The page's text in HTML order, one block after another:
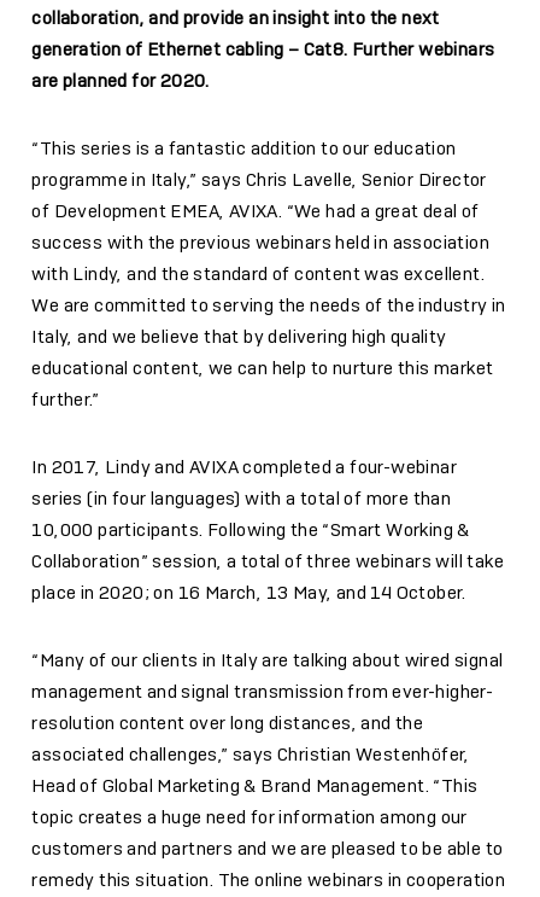
collaboration, and provide an insight into the next
generation of Ethernet cabling – Cat8. Further webinars
are planned for 2020.
“This series is a fantastic addition to our education
programme in Italy,” says Chris Lavelle, Senior Director
of Development EMEA, AVIXA. “We had a great deal of
success with the previous webinars held in association
with Lindy, and the standard of content was excellent.
We are committed to serving the needs of the industry in
Italy, and we believe that by delivering high quality
educational content, we can help to nurture this market
further.”
In 2017, Lindy and AVIXA completed a four-webinar
series (in four languages) with a total of more than
10,000 participants. Following the “Smart Working &
Collaboration” session, a total of three webinars will take
place in 2020; on 16 March, 13 May, and 14 October.
“Many of our clients in Italy are talking about wired signal
management and signal transmission from ever-higher-
resolution content over long distances, and the
associated challenges,” says Christian Westenhöfer,
Head of Global Marketing & Brand Management. “This
topic creates a huge need for information among our
customers and partners and we are pleased to be able to
remedy this situation. The online webinars in cooperation